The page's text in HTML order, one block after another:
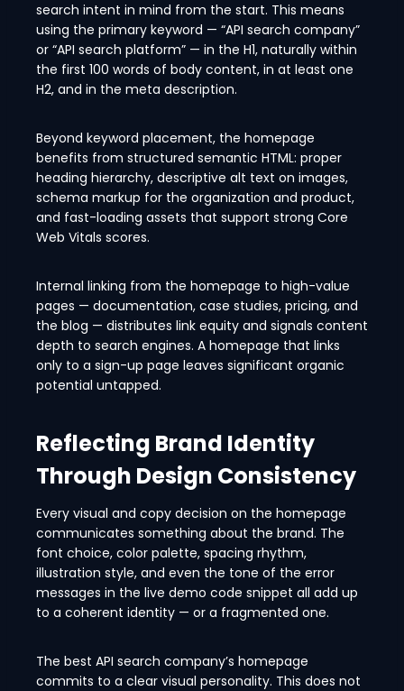
search intent in mind from the start. This means
using the primary keyword — “API search company”
or “API search platform” — in the H1, naturally within
the first 100 words of body content, in at least one
H2, and in the meta description.
Beyond keyword placement, the homepage
benefits from structured semantic HTML: proper
heading hierarchy, descriptive alt text on images,
schema markup for the organization and product,
and fast-loading assets that support strong Core
Web Vitals scores.
Internal linking from the homepage to high-value
pages — documentation, case studies, pricing, and
the blog — distributes link equity and signals content
depth to search engines. A homepage that links
only to a sign-up page leaves significant organic
potential untapped.
Reflecting Brand Identity
Through Design Consistency
Every visual and copy decision on the homepage
communicates something about the brand. The
font choice, color palette, spacing rhythm,
illustration style, and even the tone of the error
messages in the live demo code snippet all add up
to a coherent identity — or a fragmented one.
The best API search company’s homepage
commits to a clear visual personality. This does not